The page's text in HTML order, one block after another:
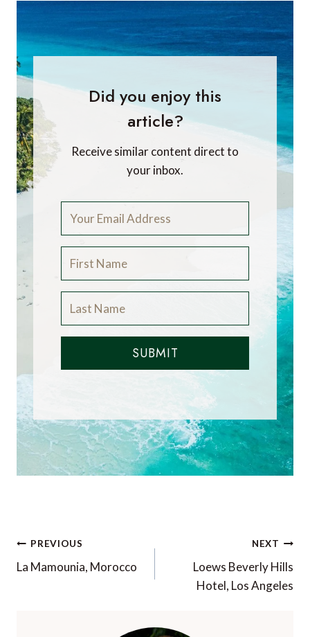
Did you enjoy this
article?
Receive similar content direct to
your inbox.
SUBMIT
Post
navigation
PREVIOUS
La Mamounia, Morocco
NEXT
Loews Beverly Hills
Hotel, Los Angeles